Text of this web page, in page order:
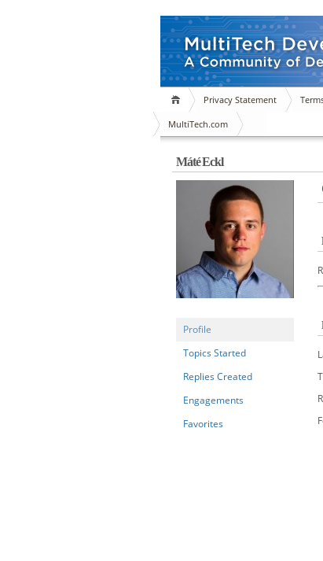
Privacy Statement
MultiTech.com
Máté Eckl
Profile
Topics Started
Replies Created
Engagements
Favorites